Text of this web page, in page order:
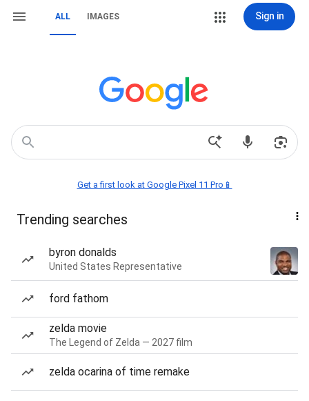
ALL IMAGES Sign in
Get a first look at Google Pixel 11 Pro📱
Trending searches
byron donalds
United States Representative
ford fathom
zelda movie
The Legend of Zelda — 2027 film
zelda ocarina of time remake